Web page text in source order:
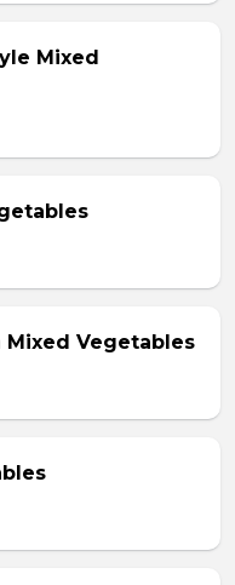
Mixed
Mixed Vegetables